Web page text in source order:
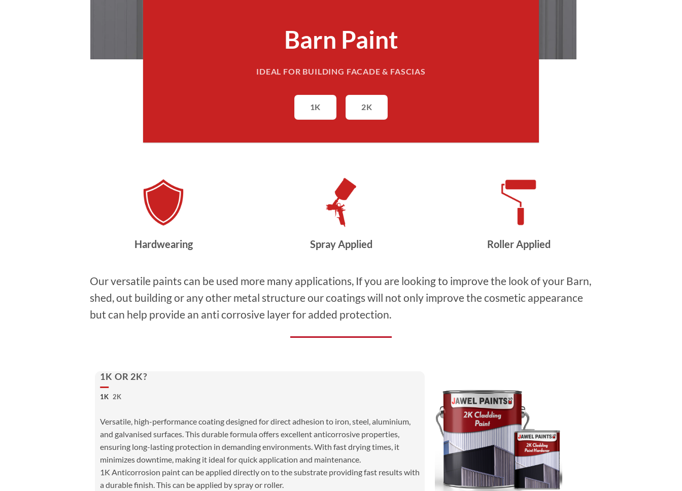
Barn Paint
IDEAL FOR BUILDING FACADE & FASCIAS
1K 2K
Hardwearing Spray Applied Roller Applied
Our versatile paints can be used more many applications, If you are looking to improve the look of your Barn,
shed, out building or any other metal structure our coatings will not only improve the cosmetic appearance
but can help provide an anti corrosive layer for added protection.
1K OR 2K?
1K 2K
Versatile, high-performance coating designed for direct adhesion to iron, steel, aluminium,
and galvanised surfaces. This durable formula offers excellent anticorrosive properties,
ensuring long-lasting protection in demanding environments. With fast drying times, it
minimizes downtime, making it ideal for quick application and maintenance.
1K Anticorrosion paint can be applied directly on to the substrate providing fast results with
a durable finish. This can be applied by spray or roller.